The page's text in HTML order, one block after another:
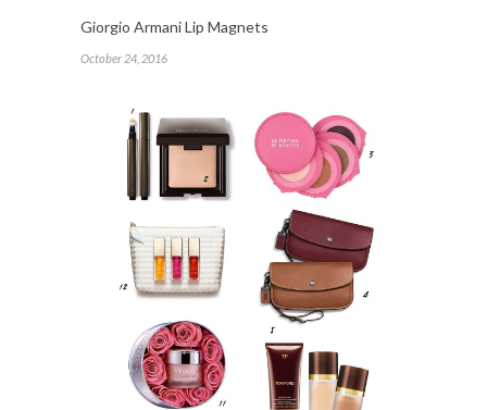
Giorgio Armani Lip Magnets
October 24, 2016